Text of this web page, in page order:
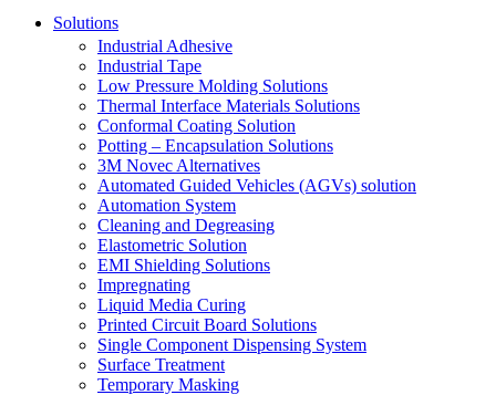
Solutions
Industrial Adhesive
Industrial Tape
Low Pressure Molding Solutions
Thermal Interface Materials Solutions
Conformal Coating Solution
Potting – Encapsulation Solutions
3M Novec Alternatives
Automated Guided Vehicles (AGVs) solution
Automation System
Cleaning and Degreasing
Elastometric Solution
EMI Shielding Solutions
Impregnating
Liquid Media Curing
Printed Circuit Board Solutions
Single Component Dispensing System
Surface Treatment
Temporary Masking